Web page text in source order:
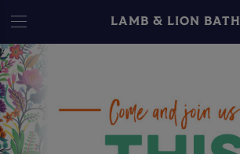
LAMB & LION BATH